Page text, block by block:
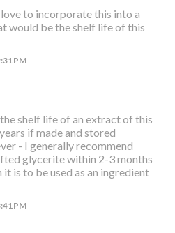
to incorporate this into a
would be the shelf life of this
PM
shelf life of an extract of this
if made and stored
- I generally recommend
glycerite within 2-3 months
is to be used as an ingredient
PM